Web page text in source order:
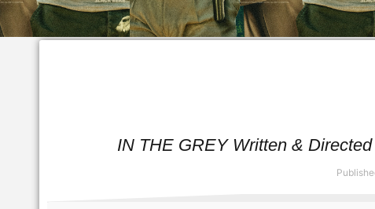
IN THE GREY Written &